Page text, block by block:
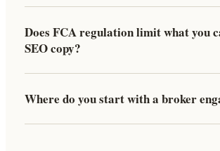
Does FCA regulation limit what you
SEO copy?
Where do you start with a broker